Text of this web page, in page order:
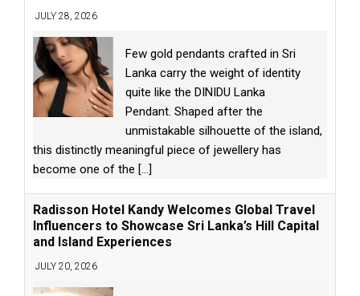
JULY 28, 2026
Few gold pendants crafted in Sri
Lanka carry the weight of identity
quite like the DINIDU Lanka
Pendant. Shaped after the
unmistakable silhouette of the island,
this distinctly meaningful piece of jewellery has
become one of the [...]
Radisson Hotel Kandy Welcomes Global Travel
Influencers to Showcase Sri Lanka’s Hill Capital
and Island Experiences
JULY 20, 2026